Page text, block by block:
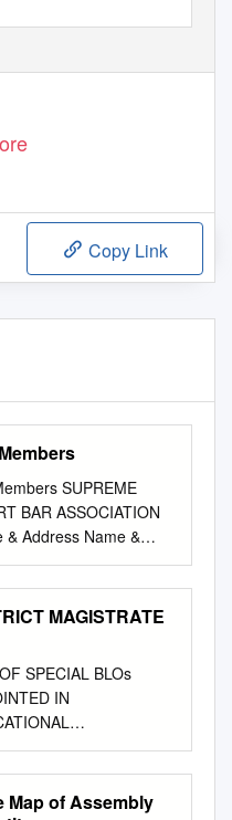
Copy Link
SUPREME
BAR ASSOCIATION
& Address Name &
1 Abdul Mashkoor
no: A-00248
No.202,
No.4,, SCBA Noida
D-17, G.K.
I, New Delhi Project
Sector - 99,, Noida
110048 Tel:
MAGISTRATE
SPECIAL BLOs
IN
FOR
STUDENTS
Sl. No.
Map of Assembly